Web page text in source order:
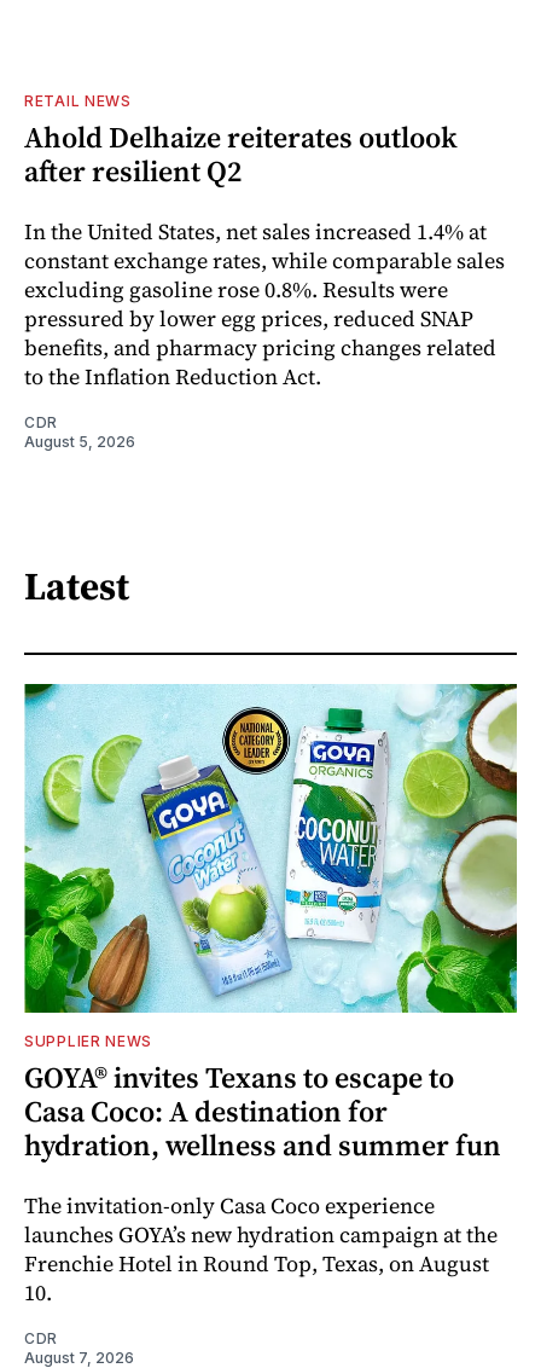
RETAIL NEWS
Ahold Delhaize reiterates outlook
after resilient Q2
In the United States, net sales increased 1.4% at
constant exchange rates, while comparable sales
excluding gasoline rose 0.8%. Results were
pressured by lower egg prices, reduced SNAP
benefits, and pharmacy pricing changes related
to the Inflation Reduction Act.
CDR
August 5, 2026
Latest
SUPPLIER NEWS
GOYA® invites Texans to escape to
Casa Coco: A destination for
hydration, wellness and summer fun
The invitation-only Casa Coco experience
launches GOYA’s new hydration campaign at the
Frenchie Hotel in Round Top, Texas, on August
10.
CDR
August 7, 2026